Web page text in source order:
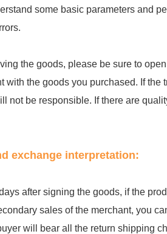
some basic parameters and
the goods, please be sure to
with the goods you purchased. If
not be responsible. If there are
exchange interpretation:
after signing the goods, if the
sales of the merchant, you
will bear all the return shipping